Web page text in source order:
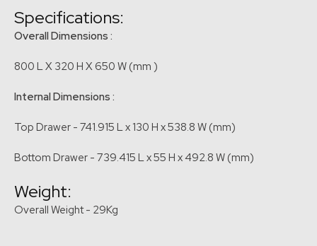
Specifications:
Overall Dimensions :
800 L X 320 H X 650 W (mm )
Internal Dimensions :
Top Drawer - 741.915 L x 130 H x 538.8 W (mm)
Bottom Drawer - 739.415 L x 55 H x 492.8 W (mm)
Weight:
Overall Weight - 29Kg